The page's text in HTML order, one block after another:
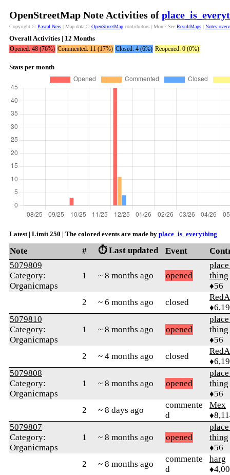
OpenStreetMap Note Activities of
Copyright © Pascal Neis | Map data © OpenStreetMap contributors | More? See ResultMaps | Notes
Overall Activities | 12 Months
Opened: 48 (76%) Commented: 11 (17%) Closed: 4 (6%) Reopened: 0 (0%)
Stats per month
Latest | Limit 250 | The colored events are made by place_is_everything
Note # ⏱️ Last updated Event
5079809
Category:
Organicmaps
1 ~ 8 months ago opened
thing
♦56
2
~ 6 months ago closed
5079810
Category:
Organicmaps
1 ~ 8 months ago opened
thing
♦56
2
~ 4 months ago closed
5079808
Category:
Organicmaps
1 ~ 8 months ago opened
thing
♦56
2
~ 8 days ago
commente
d
Mex
5079807
Category:
Organicmaps
1 ~ 8 months ago opened
thing
♦56
2
~ 8 months ago
commente
d
harg